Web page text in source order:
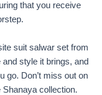
that you receive
suit salwar set from
style it brings, and
go. Don’t miss out on
collection.